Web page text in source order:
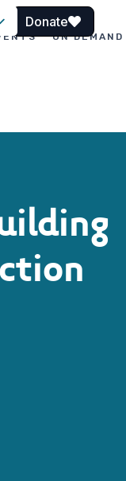
Donate
ON DEMAND